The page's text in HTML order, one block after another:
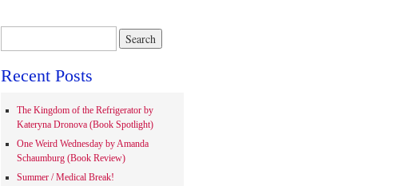
Recent Posts
The Kingdom of the Refrigerator by
Kateryna Dronova (Book Spotlight)
One Weird Wednesday by Amanda
Schaumburg (Book Review)
Summer / Medical Break!